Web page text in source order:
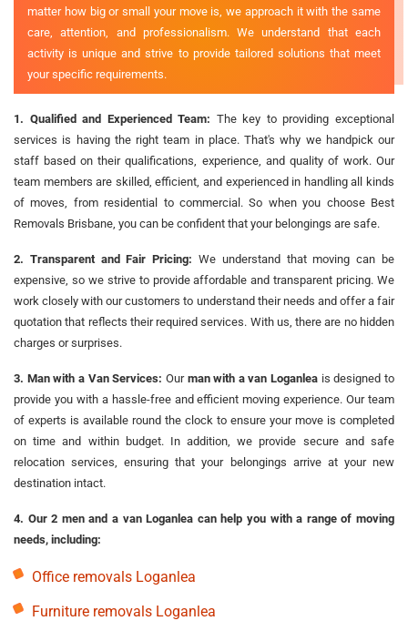
matter how big or small your move is, we approach it with the same
care, attention, and professionalism. We understand that each
activity is unique and strive to provide tailored solutions that meet
your specific requirements.
1. Qualified and Experienced Team: The key to providing exceptional
services is having the right team in place. That's why we handpick our
staff based on their qualifications, experience, and quality of work. Our
team members are skilled, efficient, and experienced in handling all kinds
of moves, from residential to commercial. So when you choose Best
Removals Brisbane, you can be confident that your belongings are safe.
2. Transparent and Fair Pricing: We understand that moving can be
expensive, so we strive to provide affordable and transparent pricing. We
work closely with our customers to understand their needs and offer a fair
quotation that reflects their required services. With us, there are no hidden
charges or surprises.
3. Man with a Van Services: Our man with a van Loganlea is designed to
provide you with a hassle-free and efficient moving experience. Our team
of experts is available round the clock to ensure your move is completed
on time and within budget. In addition, we provide secure and safe
relocation services, ensuring that your belongings arrive at your new
destination intact.
4. Our 2 men and a van Loganlea can help you with a range of moving
needs, including:
Office removals Loganlea
Furniture removals Loganlea